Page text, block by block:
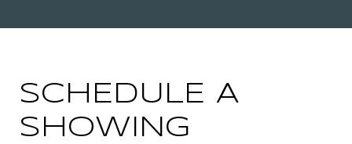
SCHEDULE A
SHOWING